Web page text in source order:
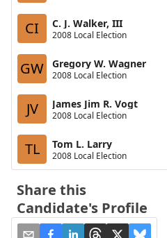
CI C. J. Walker, III
2008 Local Election
GW Gregory W. Wagner
2008 Local Election
JV James Jim R. Vogt
2008 Local Election
TL Tom L. Larry
2008 Local Election
Share this
Candidate's Profile